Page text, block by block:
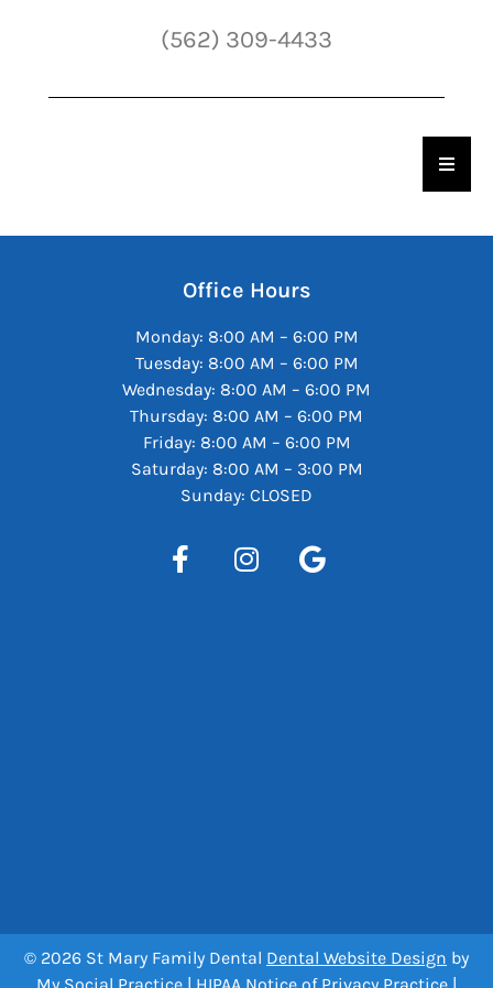
(562) 309-4433
Office Hours
Monday: 8:00 AM – 6:00 PM
Tuesday: 8:00 AM – 6:00 PM
Wednesday: 8:00 AM – 6:00 PM
Thursday: 8:00 AM – 6:00 PM
Friday: 8:00 AM – 6:00 PM
Saturday: 8:00 AM – 3:00 PM
Sunday: CLOSED
© 2026 St Mary Family Dental Dental Website Design by